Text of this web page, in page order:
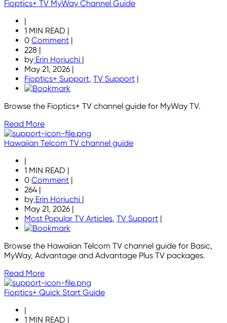
Fioptics+ TV MyWay Channel Guide
|
1 MIN READ |
0 Comment |
228 |
by Erin Horiuchi |
May 21, 2026 |
Fioptics+ Support, TV Support |
Browse the Fioptics+ TV channel guide for MyWay TV.
Read More
Hawaiian Telcom TV channel guide
|
1 MIN READ |
0 Comment |
264 |
by Erin Horiuchi |
May 21, 2026 |
Most Popular TV Articles, TV Support |
Browse the Hawaiian Telcom TV channel guide for Basic,
MyWay, Advantage and Advantage Plus TV packages.
Read More
Fioptics+ Quick Start Guide
|
1 MIN READ |